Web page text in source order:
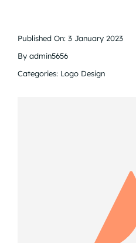
Published On: 3 January 2023
By admin5656
Categories: Logo Design